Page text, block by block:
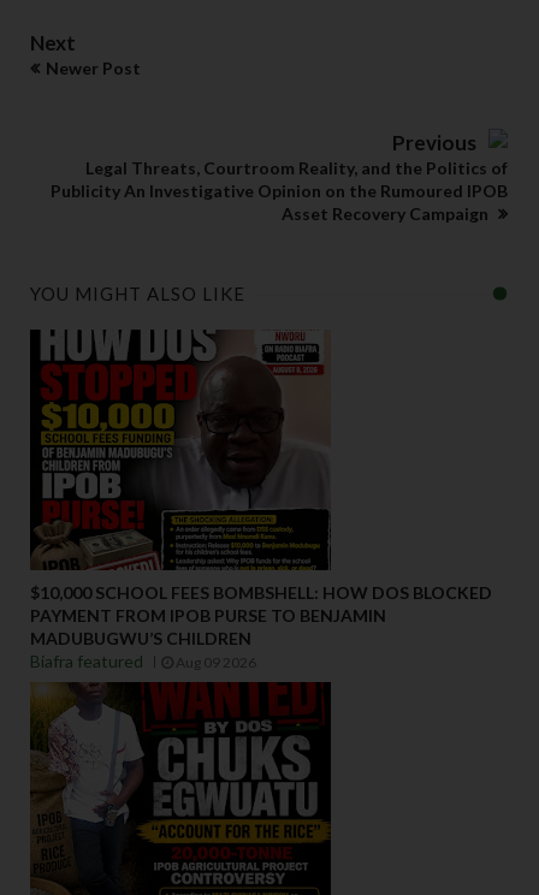
Next
Newer Post
Previous
Legal Threats, Courtroom Reality, and the Politics of
Publicity An Investigative Opinion on the Rumoured IPOB
Asset Recovery Campaign
YOU MIGHT ALSO LIKE
$10,000 SCHOOL FEES BOMBSHELL: HOW DOS BLOCKED
PAYMENT FROM IPOB PURSE TO BENJAMIN
MADUBUGWU’S CHILDREN
Biafra featured
Aug 09 2026